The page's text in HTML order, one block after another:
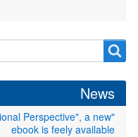
Search
form
Search
News
Perspective", a new
ebook is feely available